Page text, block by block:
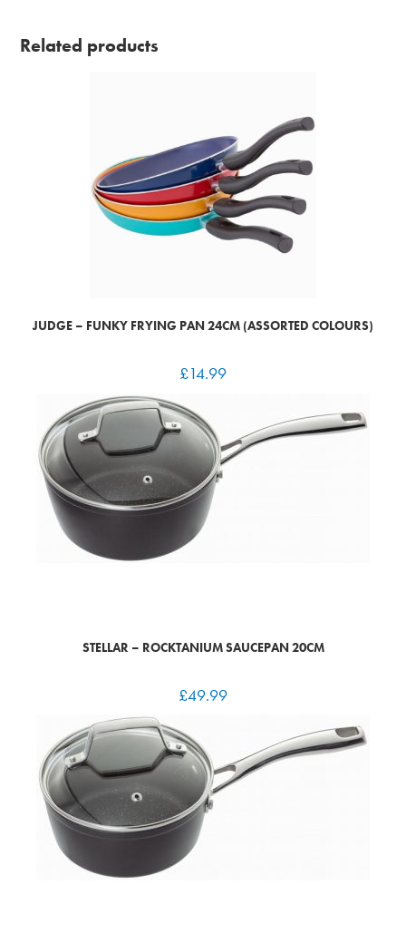
Related products
JUDGE – FUNKY FRYING PAN 24CM (ASSORTED COLOURS)
£14.99
STELLAR – ROCKTANIUM SAUCEPAN 20CM
£49.99